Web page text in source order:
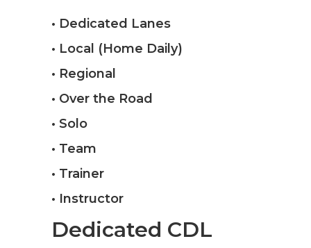
• Dedicated Lanes
• Local (Home Daily)
• Regional
• Over the Road
• Solo
• Team
• Trainer
• Instructor
Dedicated CDL